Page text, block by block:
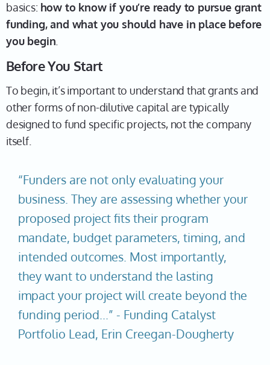
basics: how to know if you’re ready to pursue grant
funding, and what you should have in place before
you begin
Before You Start
To begin, it’s important to understand that grants and
other forms of non-dilutive capital are typically
designed to fund specific projects, not the company
itself.
“Funders are not only evaluating your
business. They are assessing whether your
proposed project fits their program
mandate, budget parameters, timing, and
intended outcomes. Most importantly,
they want to understand the lasting
impact your project will create beyond the
funding period...” - Funding Catalyst
Portfolio Lead, Erin Creegan-Dougherty